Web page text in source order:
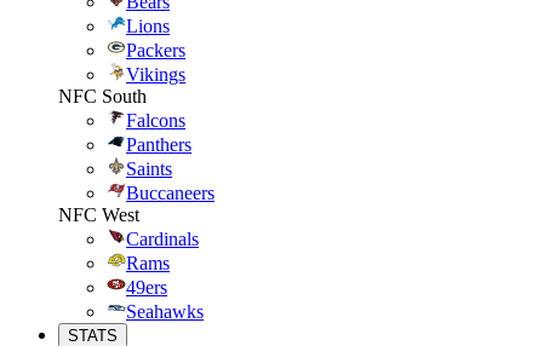
Lions
Packers
Vikings
NFC South
Falcons
Panthers
Saints
Buccaneers
NFC West
Cardinals
Rams
49ers
Seahawks
STATS